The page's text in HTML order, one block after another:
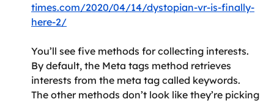
times.com/2020/04/14/dystopian-vr-is-finally-
here-2/
You’ll see five methods for collecting interests.
By default, the Meta tags method retrieves
interests from the meta tag called keywords.
The other methods don’t look like they’re picking